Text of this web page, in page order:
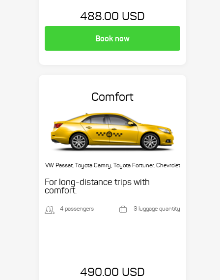
488.00 USD
Book now
Comfort
VW Passat, Toyota Camry, Toyota Fortuner, Chevrolet
For long-distance trips with
comfort.
4 passengers 3 luggage quantity
490.00 USD